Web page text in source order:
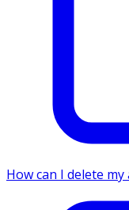
How can I delete my